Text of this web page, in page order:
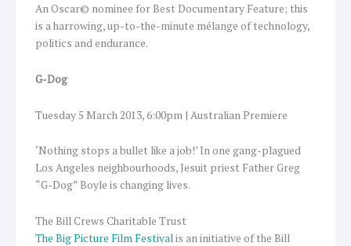
An Oscar© nominee for Best Documentary Feature; this
is a harrowing, up-to-the-minute mélange of technology,
politics and endurance.
G-Dog
Tuesday 5 March 2013, 6:00pm | Australian Premiere
‘Nothing stops a bullet like a job!’ In one gang-plagued
Los Angeles neighbourhoods, Jesuit priest Father Greg
“G-Dog” Boyle is changing lives.
The Bill Crews Charitable Trust
The Big Picture Film Festivalis an initiative of the Bill